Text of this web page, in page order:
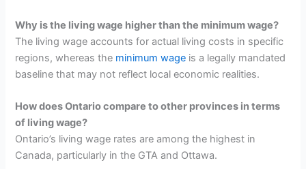
Why is the living wage higher than the minimum wage?
The living wage accounts for actual living costs in specific
regions, whereas the minimum wage is a legally mandated
baseline that may not reflect local economic realities.
How does Ontario compare to other provinces in terms
of living wage?
Ontario’s living wage rates are among the highest in
Canada, particularly in the GTA and Ottawa.